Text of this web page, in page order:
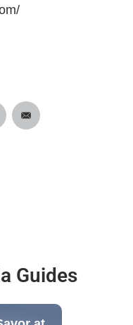
Guides